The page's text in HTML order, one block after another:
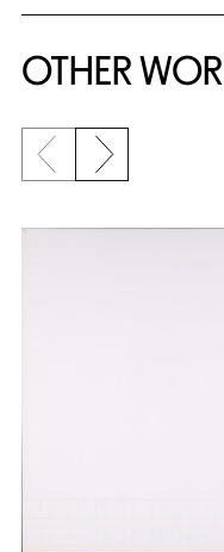
OTHER
Previous slide
Next slide